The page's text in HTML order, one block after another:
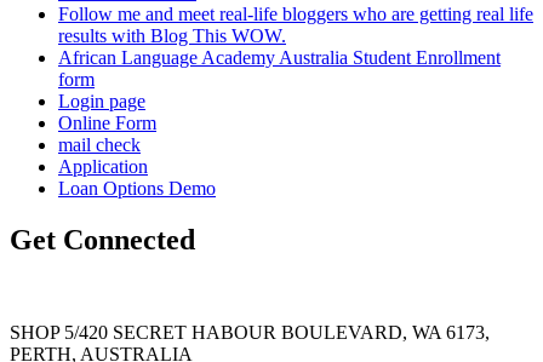
Follow me and meet real-life bloggers who are getting real life
results with Blog This WOW.
African Language Academy Australia Student Enrollment
form
Login page
Online Form
mail check
Application
Loan Options Demo
Get Connected
SHOP 5/420 SECRET HABOUR BOULEVARD, WA 6173,
PERTH, AUSTRALIA